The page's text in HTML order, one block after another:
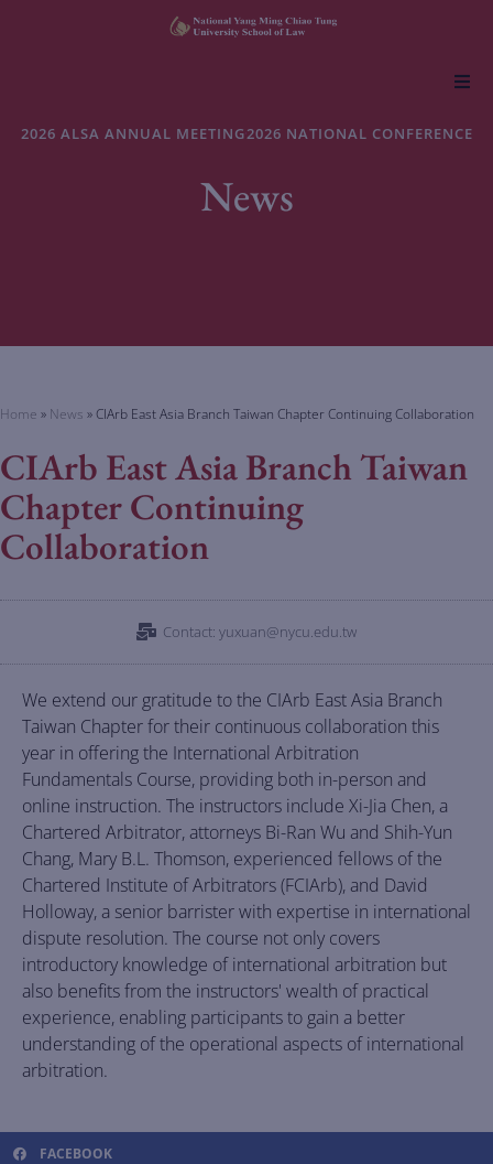
About NYCU Law
2026 ALSA ANNUAL MEETING2026 NATIONAL CONFERENCE
News
Home » News »CIArb East Asia Branch Taiwan Chapter Continuing Collaboration
CIArb East Asia Branch Taiwan
Chapter Continuing
Collaboration
Contact: yuxuan@nycu.edu.tw
We extend our gratitude to the CIArb East Asia Branch
Taiwan Chapter for their continuous collaboration this
year in offering the International Arbitration
Fundamentals Course, providing both in-person and
online instruction. The instructors include Xi-Jia Chen, a
Chartered Arbitrator, attorneys Bi-Ran Wu and Shih-Yun
Chang, Mary B.L. Thomson, experienced fellows of the
Chartered Institute of Arbitrators (FCIArb), and David
Holloway, a senior barrister with expertise in international
dispute resolution. The course not only covers
introductory knowledge of international arbitration but
also benefits from the instructors' wealth of practical
experience, enabling participants to gain a better
understanding of the operational aspects of international
arbitration.
FACEBOOK